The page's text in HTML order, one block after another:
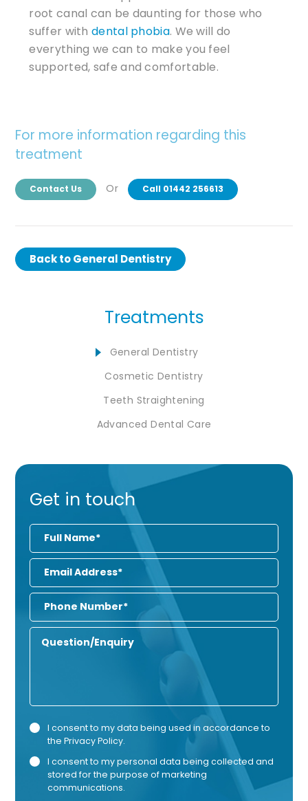
root canal can be daunting for those who
suffer withdental phobia. We will do
everything we can to make you feel
supported, safe and comfortable.
For more information regarding this
treatment
Contact Us Or Call 01442 256613
Back toGeneral Dentistry
Treatments
General Dentistry
Cosmetic Dentistry
Teeth Straightening
Advanced Dental Care
Get in touch
Full
Name
Email
Address
Phone
Number
Enquiry
Privacy
Consent
I consent to my data being used in accordance to
the Privacy Policy.
I consent to my personal data being collected and
stored for the purpose of marketing
communications.